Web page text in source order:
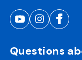
Questions